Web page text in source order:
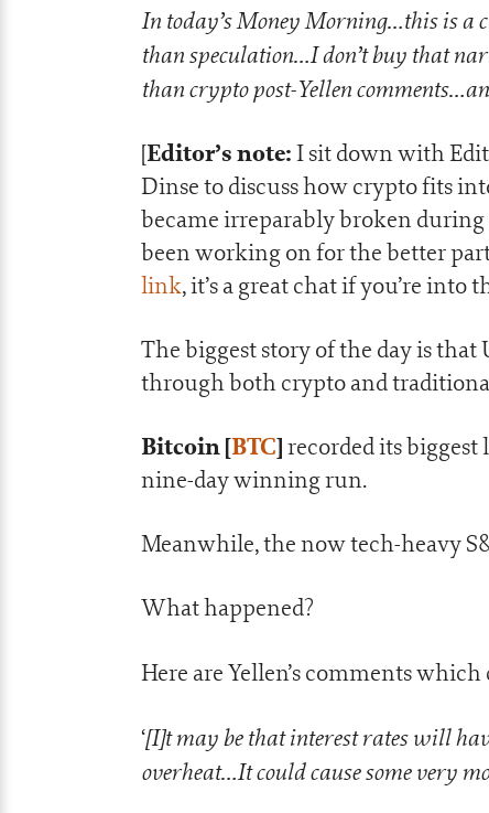
In today’s Money Morning…this is a
than speculation…I don’t buy that
than crypto post-Yellen
[Editor’s note:I sit down with
Dinse to discuss how crypto fits
became irreparably broken during
been working on for the better
link, it’s a great chat if you’re into
The biggest story of the day is that
through both crypto and
Bitcoin [BTC]recorded its biggest
nine-day winning run.
Meanwhile, the now tech-heavy
What happened?
Here are Yellen’s comments
‘[I]t may be that interest rates will
overheat…It could cause some very